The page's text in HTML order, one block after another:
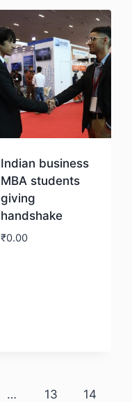
Indian business
MBA students
giving
handshake
₹0.00
… 13 14